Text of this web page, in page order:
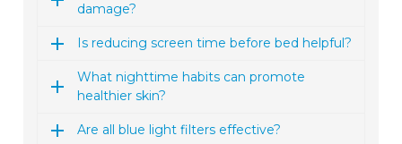
damage?
Is reducing screen time before bed helpful?
What nighttime habits can promote
healthier skin?
Are all blue light filters effective?